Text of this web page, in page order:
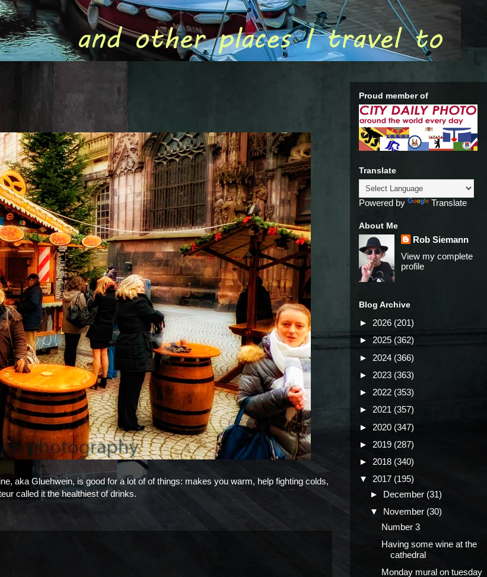
aka Gluehwein, is good for a lot of of things: makes you warm, help fighting colds,
called it the healthiest of drinks.
Proud member of
Translate
Powered by Translate
About Me
Rob Siemann
View my complete
profile
Blog Archive
► 2026 (201)
► 2025 (362)
► 2024 (366)
► 2023 (363)
► 2022 (353)
► 2021 (357)
► 2020 (347)
► 2019 (287)
► 2018 (340)
▼ 2017 (195)
► December (31)
▼ November (30)
Number 3
Having some wine at the
cathedral
Monday mural on tuesday